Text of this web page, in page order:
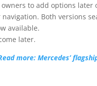
to add options
Both versions
available.
later.
more: Mercedes’